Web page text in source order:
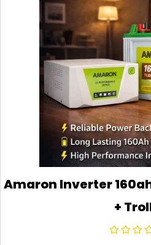
Amaron Inverter
+